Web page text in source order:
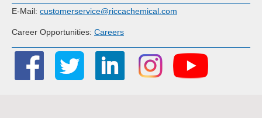
E-Mail: customerservice@riccachemical.com
Career Opportunities: Careers